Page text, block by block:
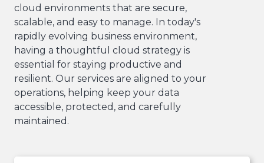
cloud environments that are secure,
scalable, and easy to manage. In today's
rapidly evolving business environment,
having a thoughtful cloud strategy is
essential for staying productive and
resilient. Our services are aligned to your
operations, helping keep your data
accessible, protected, and carefully
maintained.